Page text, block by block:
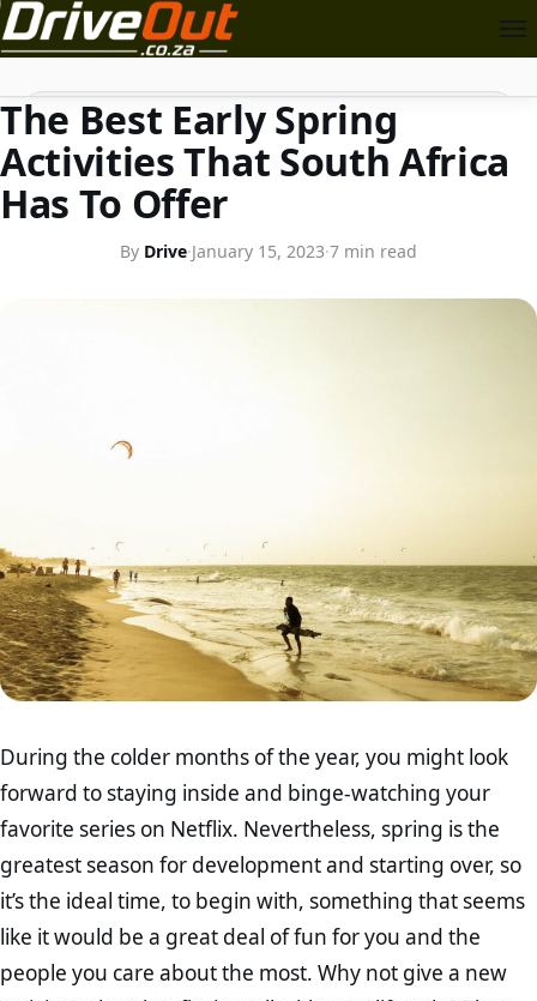
Search
The Best Early Spring
Activities That South Africa
Has To Offer
By Drive·January 15, 2023·7 min read
During the colder months of the year, you might look
forward to staying inside and binge-watching your
favorite series on Netflix. Nevertheless, spring is the
greatest season for development and starting over, so
it’s the ideal time, to begin with, something that seems
like it would be a great deal of fun for you and the
people you care about the most. Why not give a new